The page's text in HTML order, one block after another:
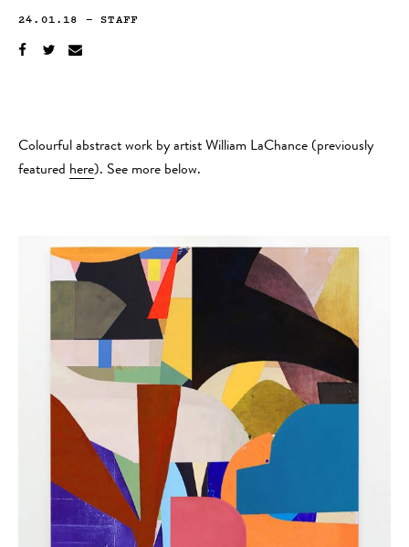
24.01.18 —STAFF
Colourful abstract work by artist William LaChance (previously
featured here). See more below.